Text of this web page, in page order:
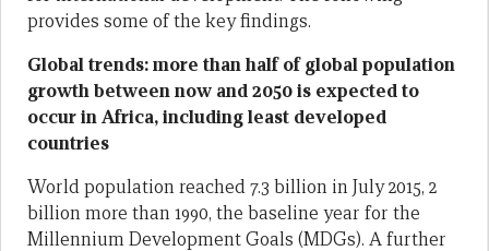
provides some of the key findings.
Global trends: more than half of global population
growth between now and 2050 is expected to
occur in Africa, including least developed
countries
World population reached 7.3 billion in July 2015, 2
billion more than 1990, the baseline year for the
Millennium Development Goals (MDGs). A further